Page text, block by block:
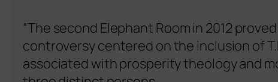
“The second Elephant Room in 2012
controversy centered on the inclusion of
associated with prosperity theology and